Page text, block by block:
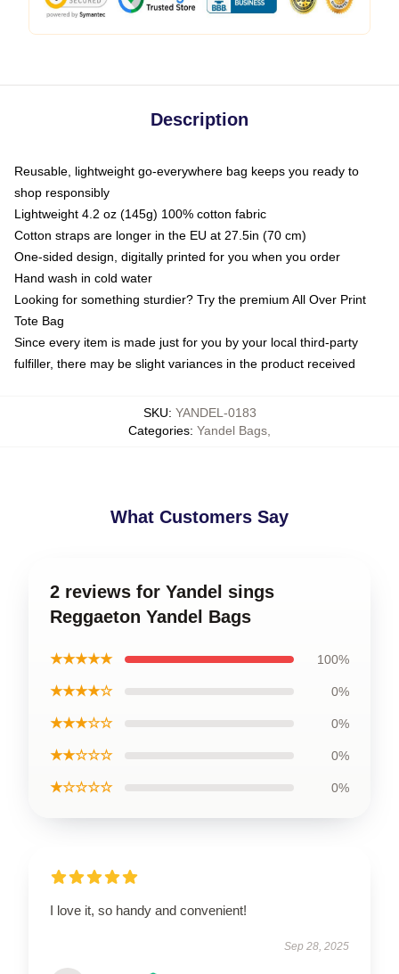
Description
Reusable, lightweight go-everywhere bag keeps you ready to
shop responsibly
Lightweight 4.2 oz (145g) 100% cotton fabric
Cotton straps are longer in the EU at 27.5in (70 cm)
One-sided design, digitally printed for you when you order
Hand wash in cold water
Looking for something sturdier? Try the premium All Over Print
Tote Bag
Since every item is made just for you by your local third-party
fulfiller, there may be slight variances in the product received
SKU: YANDEL-0183
Categories: Yandel Bags
What Customers Say
2 reviews for Yandel sings
Reggaeton Yandel Bags
★★★★★ 100%
★★★★☆ 0%
★★★☆☆ 0%
★★☆☆☆ 0%
★☆☆☆☆ 0%
I love it, so handy and convenient!
Sep 28, 2025